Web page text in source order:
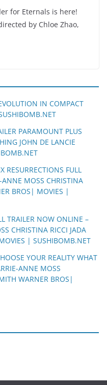
for Eternals is here!
by Chloe Zhao,
IN COMPACT
PARAMOUNT PLUS
JOHN DE LANCIE
RESURRECTIONS FULL
ANNE MOSS CHRISTINA
BROS| MOVIES |
TRAILER NOW ONLINE –
CHRISTINA RICCI JADA
| SUSHIBOMB.NET
YOUR REALITY WHAT
ANNE MOSS
WARNER BROS|